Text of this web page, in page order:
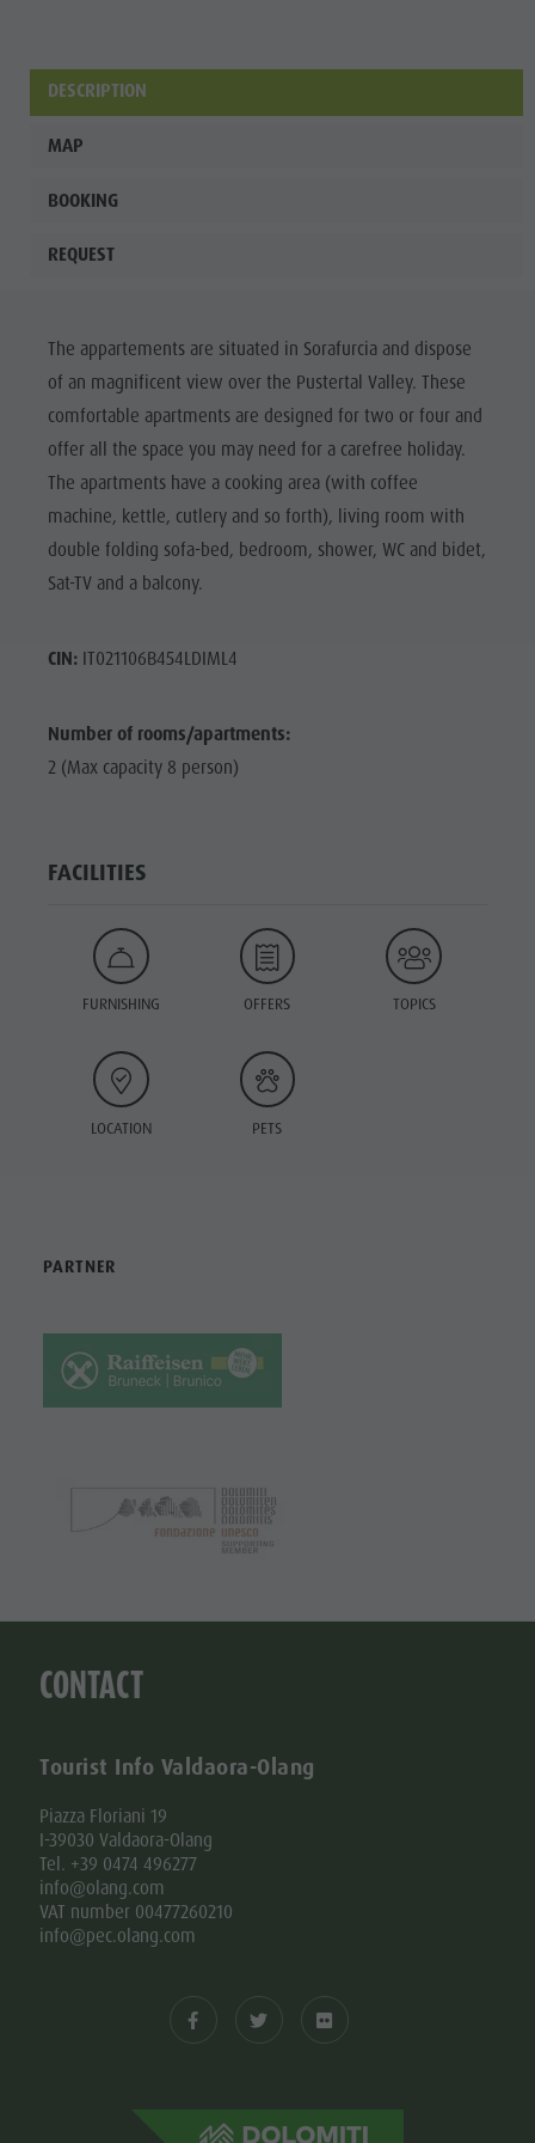
DESCRIPTION
MAP
BOOKING
REQUEST
The appartements are situated in Sorafurcia and dispose
of an magnificent view over the Pustertal Valley. These
comfortable apartments are designed for two or four and
offer all the space you may need for a carefree holiday.
The apartments have a cooking area (with coffee
machine, kettle, cutlery and so forth), living room with
double folding sofa-bed, bedroom, shower, WC and bidet,
Sat-TV and a balcony.
CIN:IT021106B454LDIML4
Number of rooms/apartments:
2 (Max capacity 8 person)
FACILITIES
FURNISHING OFFERS TOPICS
LOCATION PETS
PARTNER
CONTACT
Tourist Info Valdaora-Olang
Piazza Floriani 19
I-39030 Valdaora-Olang
Tel. +39 0474 496277
info@olang.com
VAT number 00477260210
info@pec.olang.com